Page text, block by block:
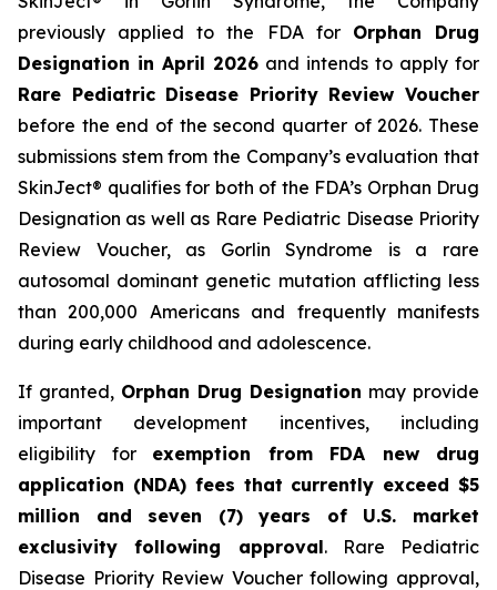
previously applied to the FDA for Orphan Drug
Designation in April 2026 and intends to apply for
Rare Pediatric Disease Priority Review Voucher
before the end of the second quarter of 2026. These
submissions stem from the Company’s evaluation that
SkinJect® qualifies for both of the FDA’s Orphan Drug
Designation as well as Rare Pediatric Disease Priority
Review Voucher, as Gorlin Syndrome is a rare
autosomal dominant genetic mutation afflicting less
than 200,000 Americans and frequently manifests
during early childhood and adolescence.
If granted, Orphan Drug Designation may provide
important development incentives, including
eligibility for exemption from FDA new drug
application (NDA) fees that currently exceed $5
million and seven (7) years of U.S. market
exclusivity following approval. Rare Pediatric
Disease Priority Review Voucher following approval,